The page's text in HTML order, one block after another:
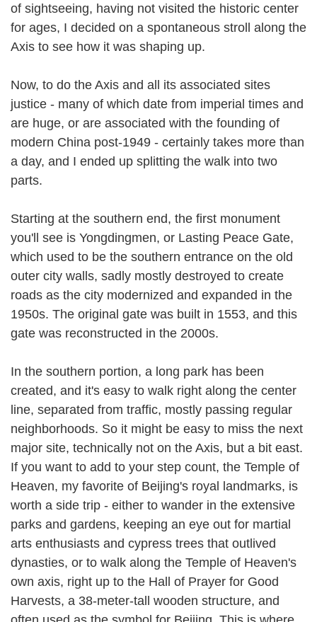
of sightseeing, having not visited the historic center
for ages, I decided on a spontaneous stroll along the
Axis to see how it was shaping up.
Now, to do the Axis and all its associated sites
justice - many of which date from imperial times and
are huge, or are associated with the founding of
modern China post-1949 - certainly takes more than
a day, and I ended up splitting the walk into two
parts.
Starting at the southern end, the first monument
you'll see is Yongdingmen, or Lasting Peace Gate,
which used to be the southern entrance on the old
outer city walls, sadly mostly destroyed to create
roads as the city modernized and expanded in the
1950s. The original gate was built in 1553, and this
gate was reconstructed in the 2000s.
In the southern portion, a long park has been
created, and it's easy to walk right along the center
line, separated from traffic, mostly passing regular
neighborhoods. So it might be easy to miss the next
major site, technically not on the Axis, but a bit east.
If you want to add to your step count, the Temple of
Heaven, my favorite of Beijing's royal landmarks, is
worth a side trip - either to wander in the extensive
parks and gardens, keeping an eye out for martial
arts enthusiasts and cypress trees that outlived
dynasties, or to walk along the Temple of Heaven's
own axis, right up to the Hall of Prayer for Good
Harvests, a 38-meter-tall wooden structure, and